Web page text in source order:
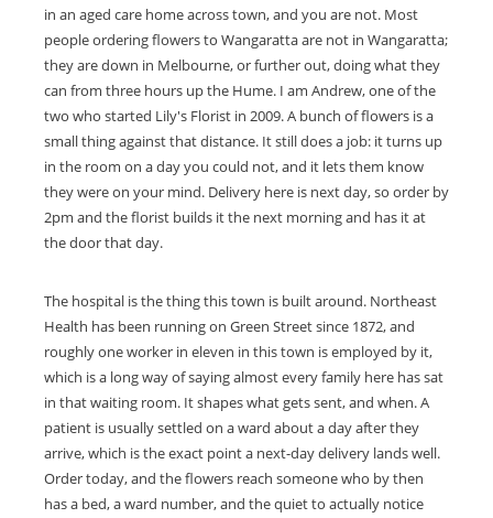
in an aged care home across town, and you are not. Most
people ordering flowers to Wangaratta are not in Wangaratta;
they are down in Melbourne, or further out, doing what they
can from three hours up the Hume. I am Andrew, one of the
two who started Lily's Florist in 2009. A bunch of flowers is a
small thing against that distance. It still does a job: it turns up
in the room on a day you could not, and it lets them know
they were on your mind. Delivery here is next day, so order by
2pm and the florist builds it the next morning and has it at
the door that day.
The hospital is the thing this town is built around. Northeast
Health has been running on Green Street since 1872, and
roughly one worker in eleven in this town is employed by it,
which is a long way of saying almost every family here has sat
in that waiting room. It shapes what gets sent, and when. A
patient is usually settled on a ward about a day after they
arrive, which is the exact point a next-day delivery lands well.
Order today, and the flowers reach someone who by then
has a bed, a ward number, and the quiet to actually notice